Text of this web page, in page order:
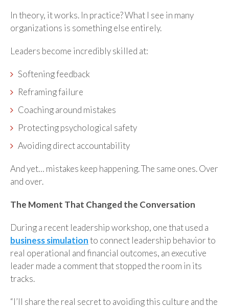
In theory, it works. In practice? What I see in many
organizations is something else entirely.
Leaders become incredibly skilled at:
Softening feedback
Reframing failure
Coaching around mistakes
Protecting psychological safety
Avoiding direct accountability
And yet… mistakes keep happening. The same ones. Over
and over.
The Moment That Changed the Conversation
During a recent leadership workshop, one that used a
business simulationto connect leadership behavior to
real operational and financial outcomes, an executive
leader made a comment that stopped the room in its
tracks.
“I’ll share the real secret to avoiding this culture and the